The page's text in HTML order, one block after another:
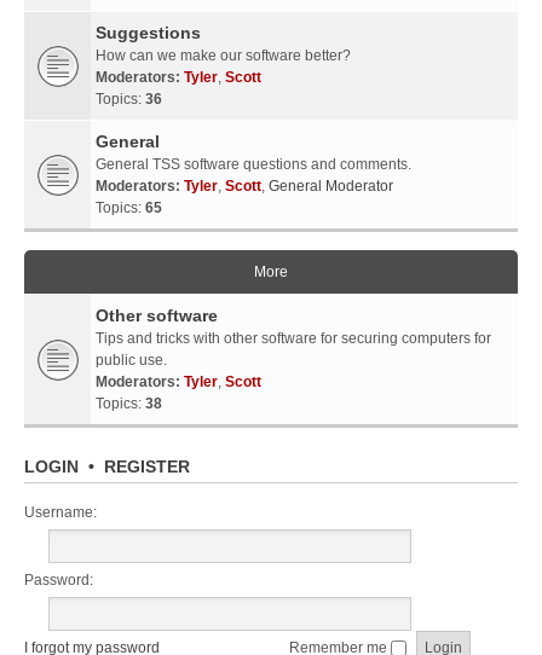
Suggestions
How can we make our software better?
Moderators: Tyler, Scott
Topics: 36
General
General TSS software questions and comments.
Moderators: Tyler, Scott, General Moderator
Topics: 65
More
Other software
Tips and tricks with other software for securing computers for
public use.
Moderators: Tyler, Scott
Topics: 38
LOGIN • REGISTER
Username:
Password:
I forgot my password Remember me